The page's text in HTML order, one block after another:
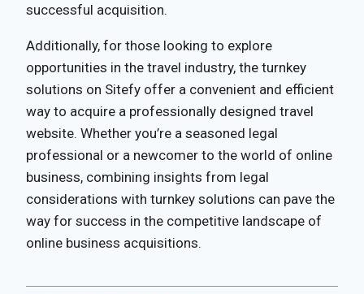
successful acquisition.
Additionally, for those looking to explore
opportunities in the travel industry, the turnkey
solutions on Sitefy offer a convenient and efficient
way to acquire a professionally designed travel
website. Whether you’re a seasoned legal
professional or a newcomer to the world of online
business, combining insights from legal
considerations with turnkey solutions can pave the
way for success in the competitive landscape of
online business acquisitions.